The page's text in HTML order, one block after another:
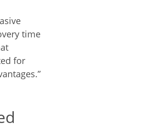
time
for